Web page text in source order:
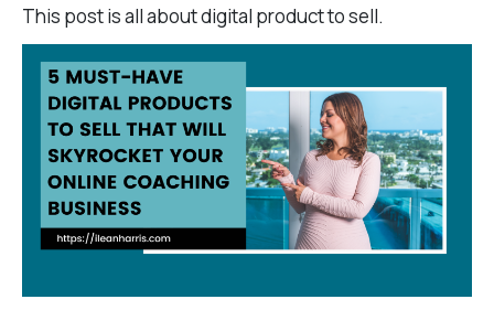
This post is all about digital product to sell.